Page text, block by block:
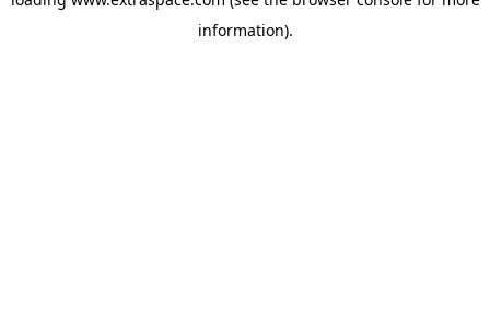
information).